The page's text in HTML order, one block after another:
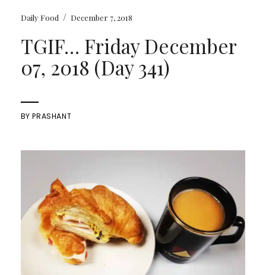
Daily Food / December 7, 2018
TGIF… Friday December
07, 2018 (Day 341)
BYPRASHANT